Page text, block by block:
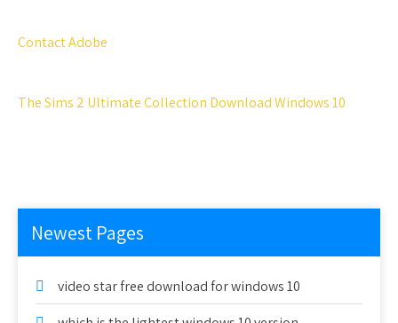
Contact Adobe
The Sims 2 Ultimate Collection Download Windows 10
Newest Pages
video star free download for windows 10